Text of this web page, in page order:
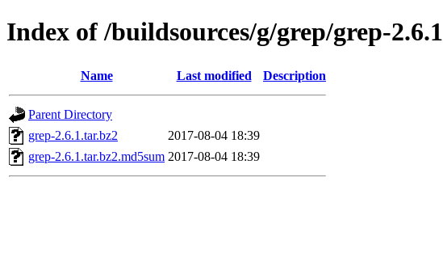
Index of /buildsources/g/grep/grep-2.6.1
Name Last modified Description
Parent Directory
grep-2.6.1.tar.bz2
2017-08-04 18:39
grep-2.6.1.tar.bz2.md5sum 2017-08-04 18:39